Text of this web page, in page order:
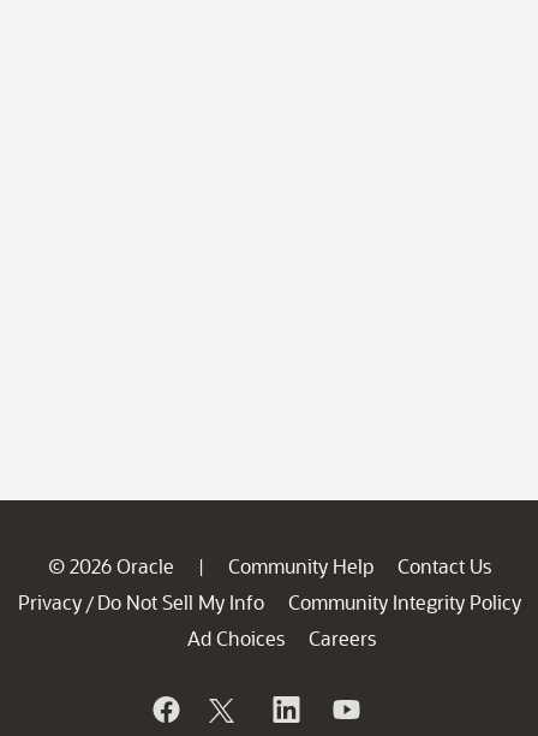
© 2026 Oracle | Community Help
Contact Us
Privacy / Do Not Sell My Info
Community Integrity Policy
Ad Choices
Careers